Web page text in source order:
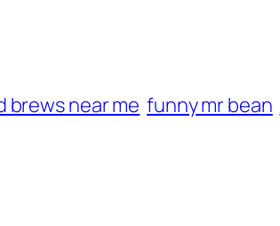
brews near me funny mr bean